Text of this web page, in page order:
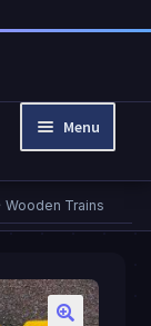
Menu
Wooden Trains